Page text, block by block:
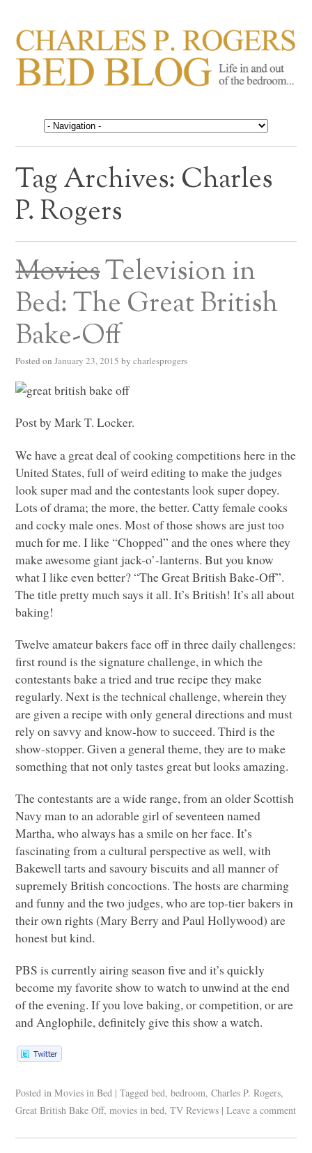
CHARLES P. ROGERS
BED BLOG
Life in, and out of, the bedroom……
Tag Archives: Charles
P. Rogers
MoviesTelevision in
Bed: The Great British
Bake-Off
Posted on January 23, 2015 by charlesprogers
Post by Mark T. Locker.
We have a great deal of cooking competitions here in the
United States, full of weird editing to make the judges
look super mad and the contestants look super dopey.
Lots of drama; the more, the better. Catty female cooks
and cocky male ones. Most of those shows are just too
much for me. I like “Chopped” and the ones where they
make awesome giant jack-o’-lanterns. But you know
what I like even better? “The Great British Bake-Off”.
The title pretty much says it all. It’s British! It’s all about
baking!
Twelve amateur bakers face off in three daily challenges:
first round is the signature challenge, in which the
contestants bake a tried and true recipe they make
regularly. Next is the technical challenge, wherein they
are given a recipe with only general directions and must
rely on savvy and know-how to succeed. Third is the
show-stopper. Given a general theme, they are to make
something that not only tastes great but looks amazing.
The contestants are a wide range, from an older Scottish
Navy man to an adorable girl of seventeen named
Martha, who always has a smile on her face. It’s
fascinating from a cultural perspective as well, with
Bakewell tarts and savoury biscuits and all manner of
supremely British concoctions. The hosts are charming
and funny and the two judges, who are top-tier bakers in
their own rights (Mary Berry and Paul Hollywood) are
honest but kind.
PBS is currently airing season five and it’s quickly
become my favorite show to watch to unwind at the end
of the evening. If you love baking, or competition, or are
and Anglophile, definitely give this show a watch.
Posted in Movies in Bed | Tagged bed,bedroom,Charles P. Rogers,
Great British Bake Off,movies in bed,TV Reviews | Leave a comment